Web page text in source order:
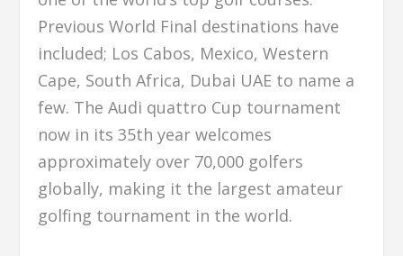
Previous World Final destinations have
included; Los Cabos, Mexico, Western
Cape, South Africa, Dubai UAE to name a
few. The Audi quattro Cup tournament
now in its 35th year welcomes
approximately over 70,000 golfers
globally, making it the largest amateur
golfing tournament in the world.